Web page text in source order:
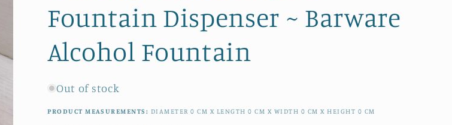
Fountain Dispenser ~ Barware
Alcohol Fountain
Out of stock
PRODUCT MEASUREMENTS: DIAMETER0CM X LENGTH0CM X WIDTH 0 CM X HEIGHT 0 CM